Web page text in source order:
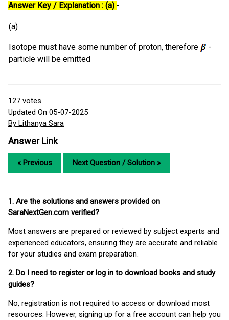
Answer Key / Explanation : (a) -
(a)
Isotope must have some number of proton, therefore
-
particle will be emitted
127 votes
Updated On 05-07-2025
By Lithanya Sara
Answer Link
« Previous Next Question / Solution »
1. Are the solutions and answers provided on
SaraNextGen.com verified?
Most answers are prepared or reviewed by subject experts and
experienced educators, ensuring they are accurate and reliable
for your studies and exam preparation.
2. Do I need to register or log in to download books and study
guides?
No, registration is not required to access or download most
resources. However, signing up for a free account can help you